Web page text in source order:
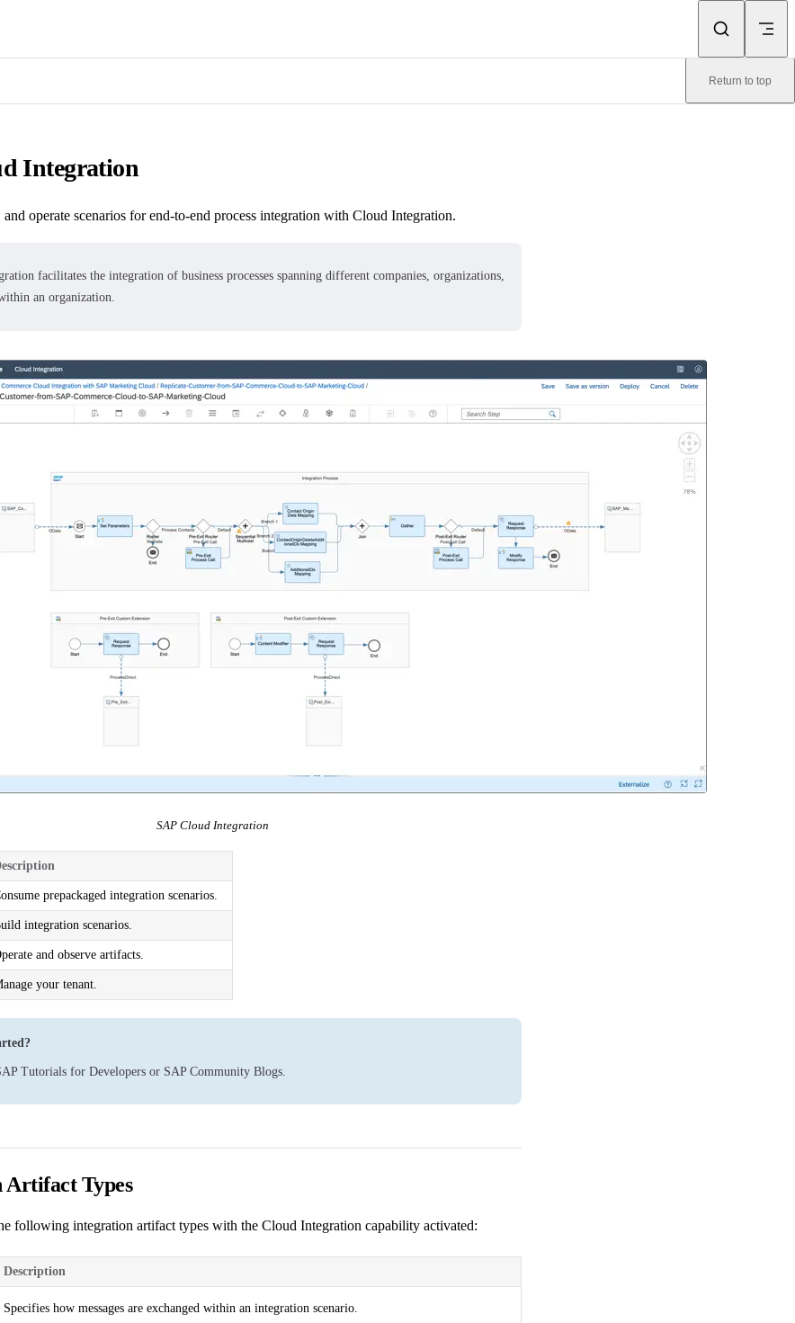
Return to top
Integration
operate scenarios for end-to-end process integration with Cloud Integration.
facilitates the integration of business processes spanning different companies, organizations,
an organization.
SAP Cloud Integration
prepackaged integration scenarios.
integration scenarios.
and observe artifacts.
your tenant.
Tutorials for Developers or SAP Community Blogs
Types
following integration artifact types with the Cloud Integration capability activated:
Description
Specifies how messages are exchanged within an integration scenario.